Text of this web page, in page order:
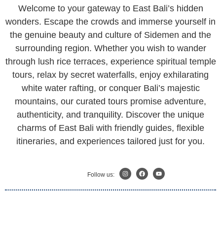
Welcome to your gateway to East Bali’s hidden
wonders. Escape the crowds and immerse yourself in
the genuine beauty and culture of Sidemen and the
surrounding region. Whether you wish to wander
through lush rice terraces, experience spiritual temple
tours, relax by secret waterfalls, enjoy exhilarating
white water rafting, or conquer Bali’s majestic
mountains, our curated tours promise adventure,
authenticity, and tranquility. Discover the unique
charms of East Bali with friendly guides, flexible
itineraries, and experiences tailored just for you.
Follow us: